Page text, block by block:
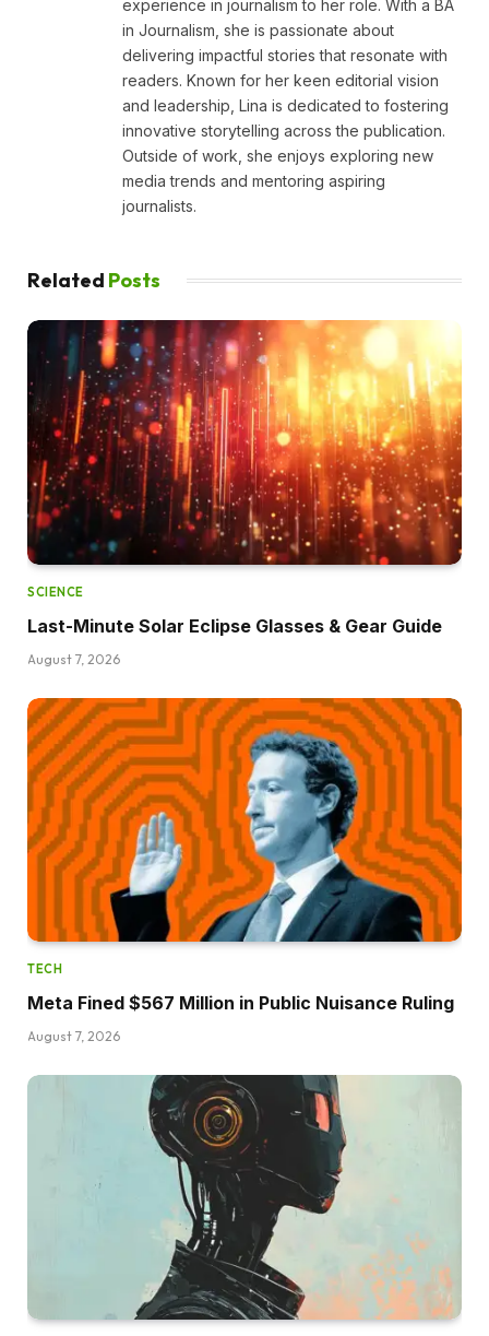
experience in journalism to her role. With a BA
in Journalism, she is passionate about
delivering impactful stories that resonate with
readers. Known for her keen editorial vision
and leadership, Lina is dedicated to fostering
innovative storytelling across the publication.
Outside of work, she enjoys exploring new
media trends and mentoring aspiring
journalists.
Related Posts
SCIENCE
Last-Minute Solar Eclipse Glasses & Gear Guide
August 7, 2026
TECH
Meta Fined $567 Million in Public Nuisance Ruling
August 7, 2026